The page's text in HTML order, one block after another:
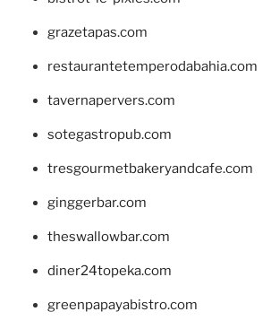
grazetapas.com
restaurantetemperodabahia.com
tavernapervers.com
sotegastropub.com
tresgourmetbakeryandcafe.com
ginggerbar.com
theswallowbar.com
diner24topeka.com
greenpapayabistro.com